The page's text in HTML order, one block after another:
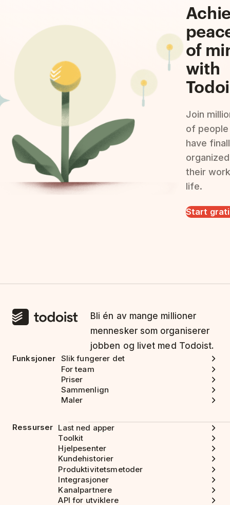
of
with
Join
of
have
organized
their
life.
Start
Bli én av mange millioner
mennesker som organiserer
jobben og livet med Todoist.
Funksjoner Slik fungerer det
For team
Priser
Sammenlign
Maler
Ressurser Last ned apper
Toolkit
Hjelpesenter
Kundehistorier
Produktivitetsmetoder
Integrasjoner
Kanalpartnere
API for utviklere